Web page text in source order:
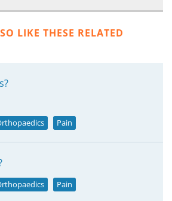
LIKE THESE RELATED
Pain
Pain